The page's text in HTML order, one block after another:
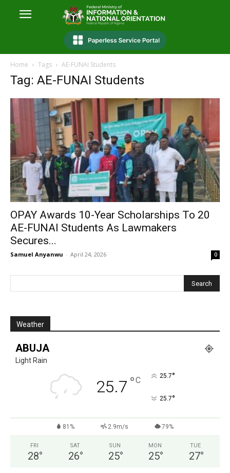
Home Tags AE-FUNAI Students
Tag: AE-FUNAI Students
OPAY Awards 10-Year Scholarships To 20
AE-FUNAI Students As Lawmakers
Secures...
Samuel Anyanwu - April 24, 2026 0
Weather
ABUJA
Light Rain
25.7 °C 25.7°
25.7°
81% 2.9m/s 79%
FRI
28°
SAT
26°
SUN
25°
MON
25°
TUE
27°